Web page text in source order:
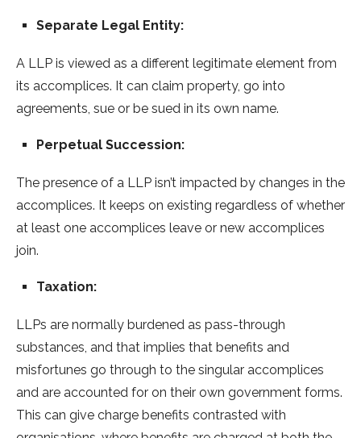
Separate Legal Entity:
A LLP is viewed as a different legitimate element from
its accomplices. It can claim property, go into
agreements, sue or be sued in its own name.
Perpetual Succession:
The presence of a LLP isn’t impacted by changes in the
accomplices. It keeps on existing regardless of whether
at least one accomplices leave or new accomplices
join.
Taxation:
LLPs are normally burdened as pass-through
substances, and that implies that benefits and
misfortunes go through to the singular accomplices
and are accounted for on their own government forms.
This can give charge benefits contrasted with